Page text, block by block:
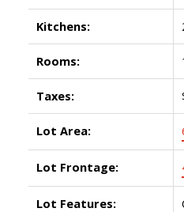
Kitchens:
Rooms:
Taxes:
Lot Area:
Lot Frontage:
Lot Features: